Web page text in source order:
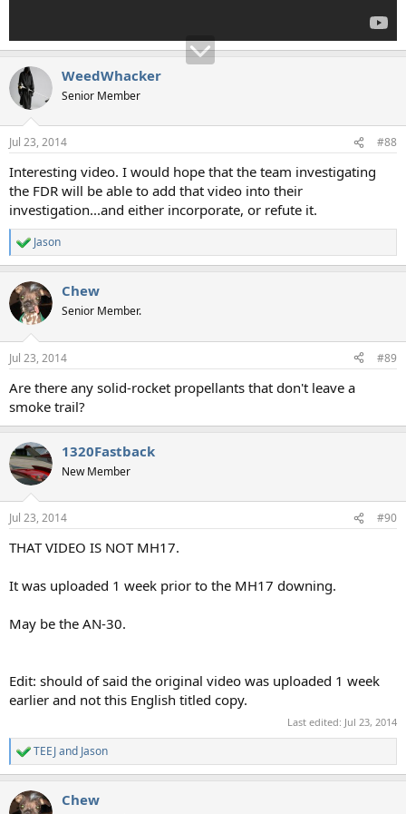
WeedWhacker
Senior Member
Jul 23, 2014 #88
Interesting video. I would hope that the team investigating
the FDR will be able to add that video into their
investigation...and either incorporate, or refute it.
R
e
c
t
i
n
s
Jason
Chew
Senior Member.
Jul 23, 2014 #89
Are there any solid-rocket propellants that don't leave a
smoke trail?
1320Fastback
New Member
Jul 23, 2014 #90
THAT VIDEO IS NOT MH17.
It was uploaded 1 week prior to the MH17 downing.
May be the AN-30.
Edit: should of said the original video was uploaded 1 week
earlier and not this English titled copy.
Last edited: Jul 23, 2014
R
e
c
TEEJand Jason
Chew